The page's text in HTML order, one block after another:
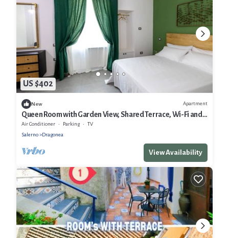
US $402
New Apartment
Queen Room with Garden View, Shared Terrace, Wi-Fi and
Air Conditioning
Air Conditioner Parking
TV
Salerno
Dragonea
View Availability